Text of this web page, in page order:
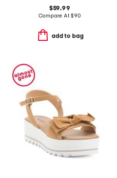
$59.99
Compare At$90
add to bag